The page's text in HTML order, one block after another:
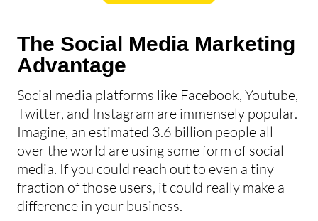
The Social Media Marketing
Advantage
Social media platforms like Facebook, Youtube,
Twitter, and Instagram are immensely popular.
Imagine, an estimated 3.6 billion people all
over the world are using some form of social
media. If you could reach out to even a tiny
fraction of those users, it could really make a
difference in your business.